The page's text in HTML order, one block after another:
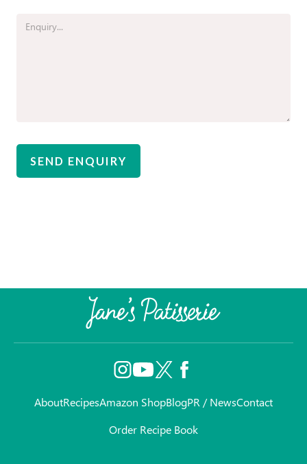
AboutRecipesAmazon ShopBlogPR / NewsContact
Order Recipe Book